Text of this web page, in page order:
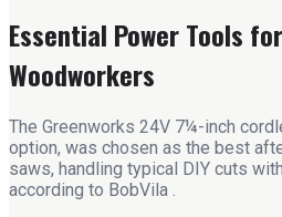
Essential Power Tools
Woodworkers
The Greenworks 24V 7¼-inch
option, was chosen as the best
saws, handling typical DIY cuts
according to BobVila .